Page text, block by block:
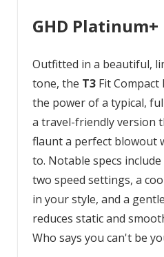
GHD Platinum+
Outfitted in a beautiful,
tone, the T3Fit Compact
the power of a typical,
a travel-friendly version
flaunt a perfect blowout
to. Notable specs
two speed settings, a
in your style, and a
reduces static and
Who says you can't be